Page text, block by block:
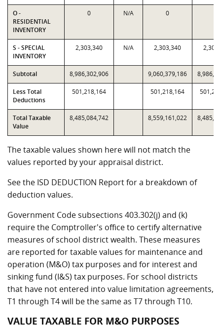
O -
RESIDENTIAL
INVENTORY
0 N/A 0
S - SPECIAL
INVENTORY
2,303,340 N/A 2,303,340
Subtotal 8,986,302,906 9,060,379,186
Less Total
Deductions
501,218,164 501,218,164
Total Taxable
Value
8,485,084,742 8,559,161,022
The taxable values shown here will not match the
values reported by your appraisal district.
See the ISD DEDUCTION Report for a breakdown of
deduction values.
Government Code subsections 403.302(j) and (k)
require the Comptroller's office to certify alternative
measures of school district wealth. These measures
are reported for taxable values for maintenance and
operation (M&O) tax purposes and for interest and
sinking fund (I&S) tax purposes. For school districts
that have not entered into value limitation agreements,
T1 through T4 will be the same as T7 through T10.
VALUE TAXABLE FOR M&O PURPOSES